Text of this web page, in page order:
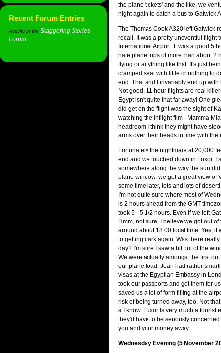
Recent Forum Entries
Activity in the Staggering Stories
Forum:
the plane tickets' and the like, we
night again to catch a bus to Gatwick
The Thomas Cook A320 left Gatwick
recall. It was a pretty uneventful flight
International Airport. It was a good 5
hate plane trips of more than about 2
flying or anything like that. It's just
cramped seat with little or nothing to
end. That and I invariably end up with
Not good. 11 hour flights are real
Egypt isn't quite that far away! One
did get on the flight was the sight of
watching the inflight film - Mamma
headroom I think they might have
arms over their heads in time with the
Fortunately the nightmare at 20,000
end and we touched down in Luxor. I
somewhere along the way the sun
plane window, we got a great view of
some time later, lots and lots of
I'm not quite sure where most of
is 2 hours ahead from the GMT
took 5 - 5 1/2 hours. Even if we left
Hmm, not sure. I believe we got out
around about 18:00 local time. Yes, it
to getting dark again. Was there
day? I'm sure I saw a bit out of the
We were actually amongst the first
our plane load. Jean had rather
visas at the Egyptian Embassy in
took our passports and got them for
saved us a lot of form filling at the
risk of being turned away, too. Not
a I know. Luxor is very much a tourist
they'd have to be seriously
you and your money away.
Wednesday Evening (5 November